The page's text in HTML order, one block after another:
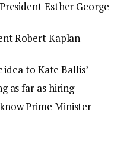
Esther George
Robert Kaplan
to Kate Ballis’
as far as hiring
Prime Minister